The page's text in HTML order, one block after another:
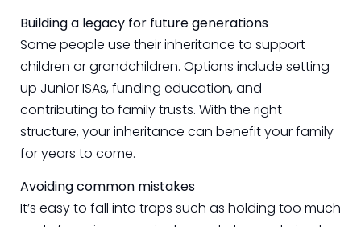
Building a legacy for future generations
Some people use their inheritance to support
children or grandchildren. Options include setting
up Junior ISAs, funding education, and
contributing to family trusts. With the right
structure, your inheritance can benefit your family
for years to come.
Avoiding common mistakes
It’s easy to fall into traps such as holding too much